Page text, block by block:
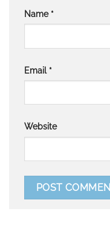
Name *
Email *
Website